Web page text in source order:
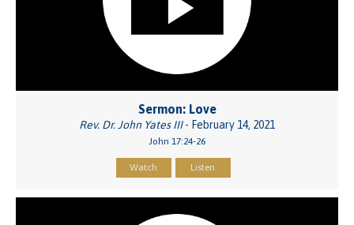
Sermon: Love
Rev. Dr. John Yates III- February 14, 2021
John 17:24-26
Watch Listen